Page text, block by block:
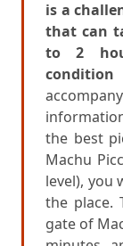
is a
that can
to 2
the best
Machu
level), you
the place.
gate of